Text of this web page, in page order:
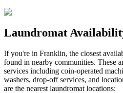
Laundromat
If you're in Franklin, the closest
found in nearby communities. These
services including coin-operated
washers, drop-off services, and
are the nearest laundromat locations: